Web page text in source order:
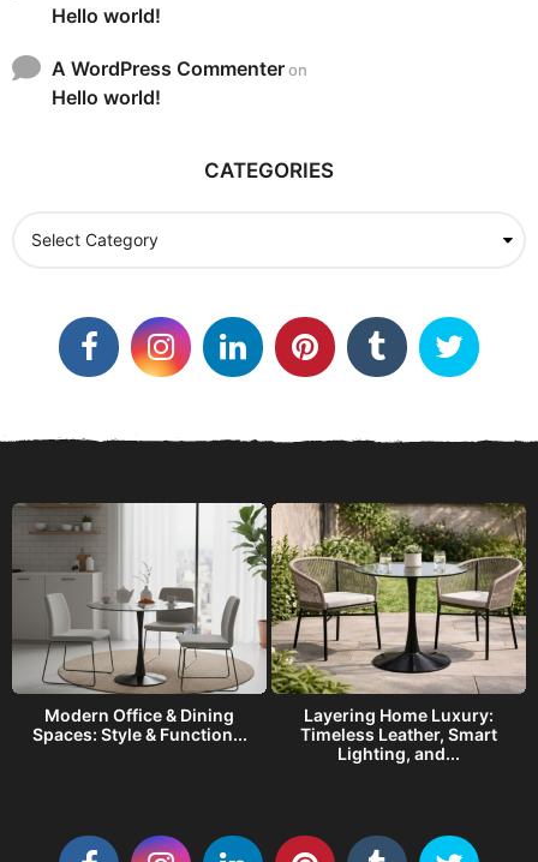
Hello world!
A WordPress Commenteron
Hello world!
CATEGORIES
Modern Office & Dining
Spaces: Style & Function...
Layering Home Luxury:
Timeless Leather, Smart
Lighting, and...